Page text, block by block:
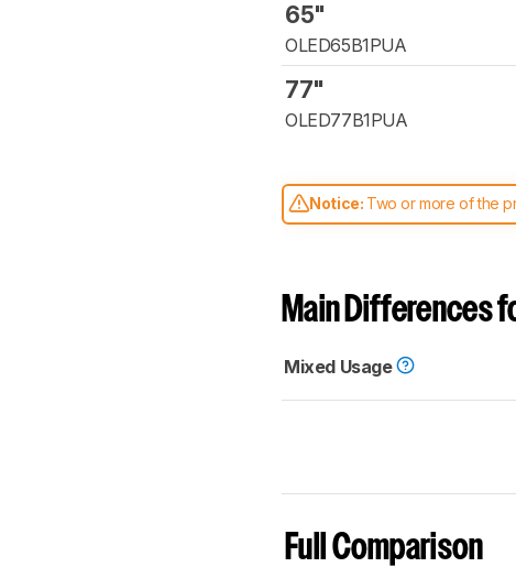
65"
OLED65B1PUA
77"
OLED77B1PUA
Notice: Two or more of the
comparable. Learnhow our
Main Differences
Mixed Usage
Full Comparison